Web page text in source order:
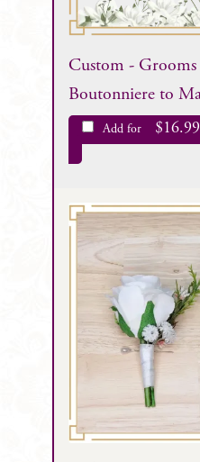
Custom - Grooms
Boutonniere to
Add for $16.99